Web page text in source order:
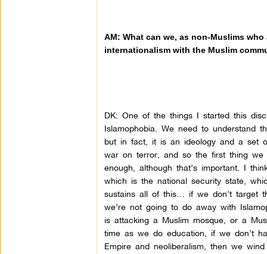
AM: What can we, as non-Muslims
internationalism with the Muslim
DK: One of the things I started this
Islamophobia. We need to understand
but in fact, it is an ideology and a set
war on terror, and so the first thing
enough, although that’s important. I
which is the national security state,
sustains all of this… if we don’t target
we’re not going to do away with
is attacking a Muslim mosque, or a
time as we do education, if we don’t
Empire and neoliberalism, then we